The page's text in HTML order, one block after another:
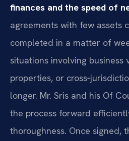
finances and the speed of
agreements with few assets
completed in a matter of
situations involving business
properties, or
longer. Mr. Sris and his Of
the process forward
thoroughness. Once signed,